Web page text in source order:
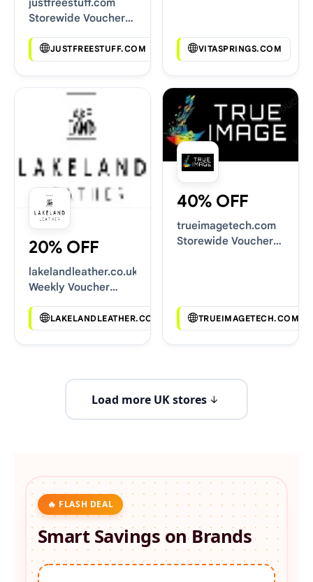
Storewide Voucher
JUSTFREESTUFF.COM VITASPRINGS.COM
20% OFF
lakelandleather.co.uk
Weekly Voucher
LAKELANDLEATHER.CO.UK
40% OFF
trueimagetech.com
Storewide Voucher
TRUEIMAGETECH.COM
Load more UK stores
🔥 FLASH DEAL
Smart Savings onBrands